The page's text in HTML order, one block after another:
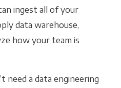
ingest all of your
data warehouse,
how your team is
need a data engineering